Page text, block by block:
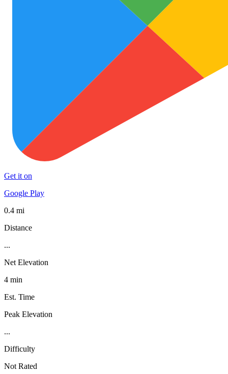
Get it on
Google Play
0.4 mi
Distance
...
Net Elevation
4 min
Est. Time
Peak Elevation
...
Difficulty
Not Rated